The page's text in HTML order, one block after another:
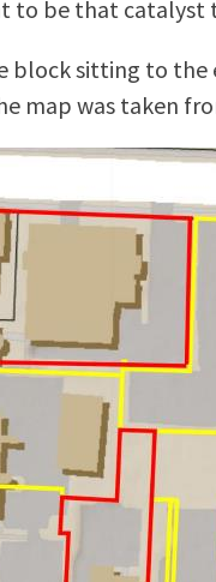
to be that catalyst
block sitting to the
map was taken